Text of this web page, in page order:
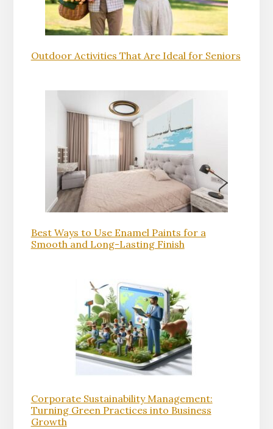
Outdoor Activities That Are Ideal for Seniors
Best Ways to Use Enamel Paints for a
Smooth and Long-Lasting Finish
Corporate Sustainability Management:
Turning Green Practices into Business
Growth